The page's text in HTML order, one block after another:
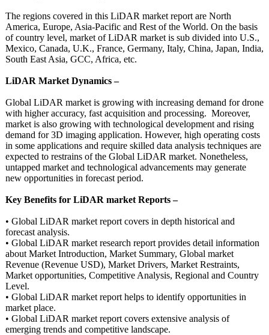
The regions covered in this LiDAR market report are North
America, Europe, Asia-Pacific and Rest of the World. On the basis
of country level, market of LiDAR market is sub divided into U.S.,
Mexico, Canada, U.K., France, Germany, Italy, China, Japan, India,
South East Asia, GCC, Africa, etc.
LiDAR Market Dynamics –
Global LiDAR market is growing with increasing demand for drone
with higher accuracy, fast acquisition and processing. Moreover,
market is also growing with technological development and rising
demand for 3D imaging application. However, high operating costs
in some applications and require skilled data analysis techniques are
expected to restrains of the Global LiDAR market. Nonetheless,
untapped market and technological advancements may generate
new opportunities in forecast period.
Key Benefits for LiDAR market Reports –
• Global LiDAR market report covers in depth historical and
forecast analysis.
• Global LiDAR market research report provides detail information
about Market Introduction, Market Summary, Global market
Revenue (Revenue USD), Market Drivers, Market Restraints,
Market opportunities, Competitive Analysis, Regional and Country
Level.
• Global LiDAR market report helps to identify opportunities in
market place.
• Global LiDAR market report covers extensive analysis of
emerging trends and competitive landscape.